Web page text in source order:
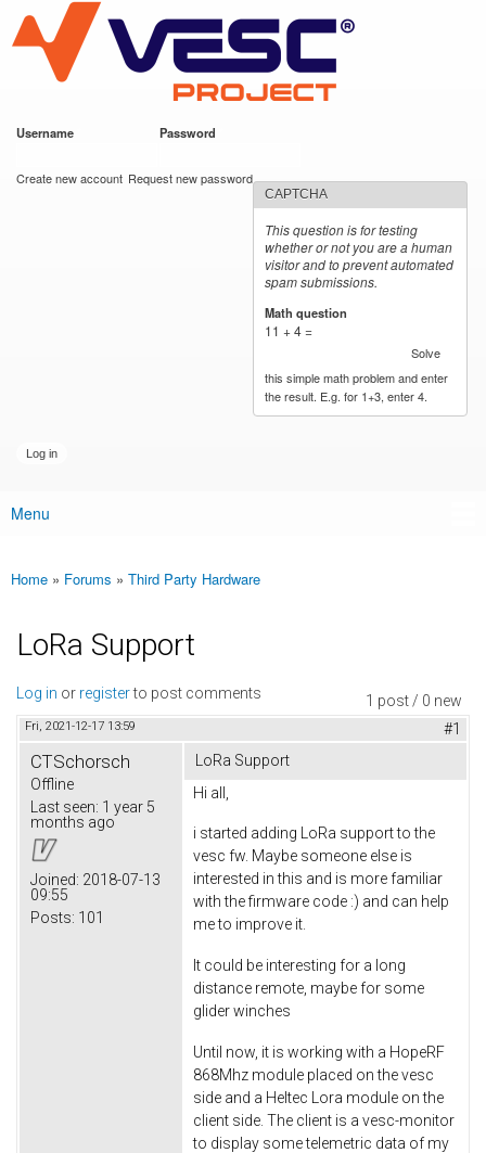
main
content
VESC Project
Username Password
Create new account Request new password
CAPTCHA
This question is for testing
whether or not you are a human
visitor and to prevent automated
spam submissions.
Math question
11 + 4 =
Solve
this simple math problem and enter
the result. E.g. for 1+3, enter 4.
Main menu
Menu
You are here
Home » Forums » Third Party Hardware
LoRa Support
1 post / 0 new
Log in or registerto post comments
Fri, 2021-12-17 13:59 #1
CTSchorsch
Offline
Last seen: 1 year 5
months ago
Joined: 2018-07-13
09:55
Posts: 101
LoRa Support
Hi all,
i started adding LoRa support to the
vesc fw. Maybe someone else is
interested in this and is more familiar
with the firmware code :) and can help
me to improve it.
It could be interesting for a long
distance remote, maybe for some
glider winches
Until now, it is working with a HopeRF
868Mhz module placed on the vesc
side and a Heltec Lora module on the
client side. The client is a vesc-monitor
to display some telemetric data of my